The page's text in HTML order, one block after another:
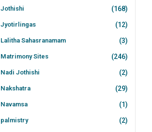
Jothishi (168)
Jyotirlingas (12)
Lalitha Sahasranamam (3)
Matrimony Sites (246)
Nadi Jothishi (2)
Nakshatra (29)
Navamsa (1)
palmistry (2)